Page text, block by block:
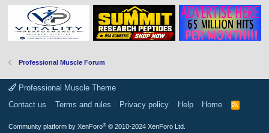
Professional Muscle Forum
Professional Muscle Theme
Contact us
Terms and rules Privacy policy Help Home
R
Community platform by XenForo® © 2010-2024 XenForo Ltd.